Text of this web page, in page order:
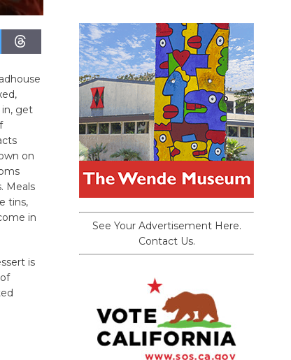
in, get
on
Meals
tins,
in
is
See Your Advertisement Here.
Contact Us.